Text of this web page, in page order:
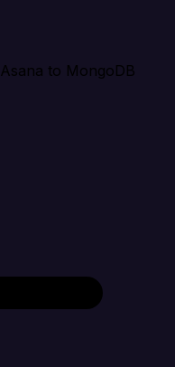
to MongoDB